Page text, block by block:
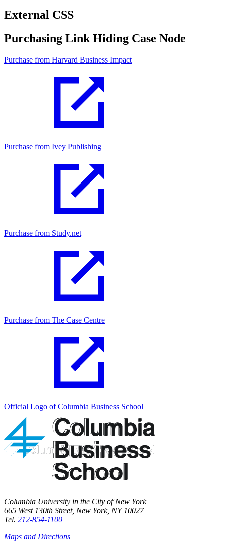
External CSS
Purchasing Link Hiding Case Node
Purchase from Harvard Business Impact
Purchase from Ivey Publishing
Purchase from Study.net
Purchase from The Case Centre
Official Logo of Columbia Business School
Columbia University in the City of New York
665 West 130th Street, New York, NY 10027
Tel. 212-854-1100
Maps and Directions